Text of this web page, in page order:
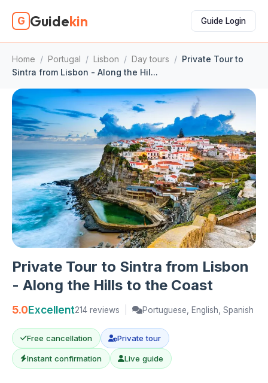
G Guidekin Guide Login
Home / Portugal / Lisbon / Day tours / Private Tour to
Sintra from Lisbon - Along the Hil...
Private Tour to Sintra from Lisbon
- Along the Hills to the Coast
5.0Excellent214 reviews Portuguese, English, Spanish
Free cancellation Private tour
Instant confirmation Live guide